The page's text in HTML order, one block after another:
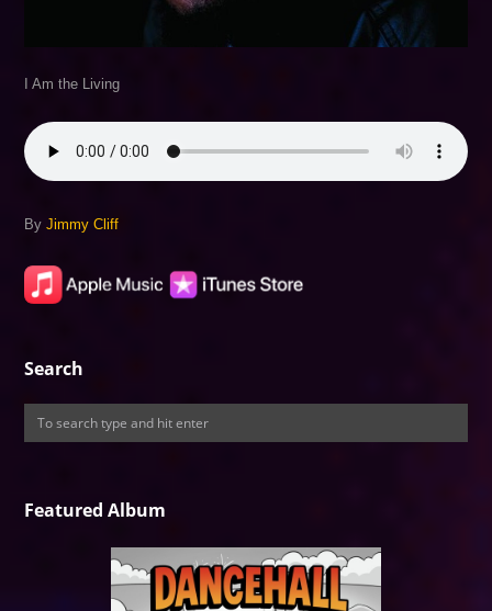
I Am the Living
ByJimmy Cliff
Search
Featured Album